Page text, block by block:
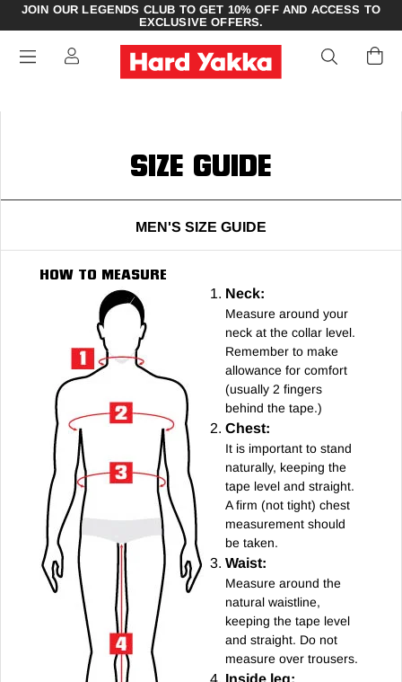
JOIN OUR LEGENDS CLUB TO GET 10% OFF AND ACCESS TO
EXCLUSIVE OFFERS.
SIZE GUIDE
MEN'S SIZE GUIDE
HOW TO MEASURE
Neck:
Measure around your
neck at the collar level.
Remember to make
allowance for comfort
(usually 2 fingers
behind the tape.)
Chest:
It is important to stand
naturally, keeping the
tape level and straight.
A firm (not tight) chest
measurement should
be taken.
Waist:
Measure around the
natural waistline,
keeping the tape level
and straight. Do not
measure over trousers.
Inside leg: